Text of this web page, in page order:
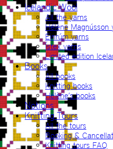
Icelandic Wool
All the yarns
Hélène Magnússon
Einrúm yarns
Ístex yarns
Limited edition
Books
All books
Knitting books
Hélène’s books
Notions
Knitting Tours
All the tours
Booking &
Knitting tours FAQ